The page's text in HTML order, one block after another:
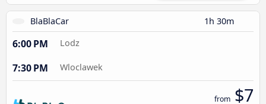
BlaBlaCar 1h 30m
6:00 PM Lodz
7:30 PM Wloclawek
from $7